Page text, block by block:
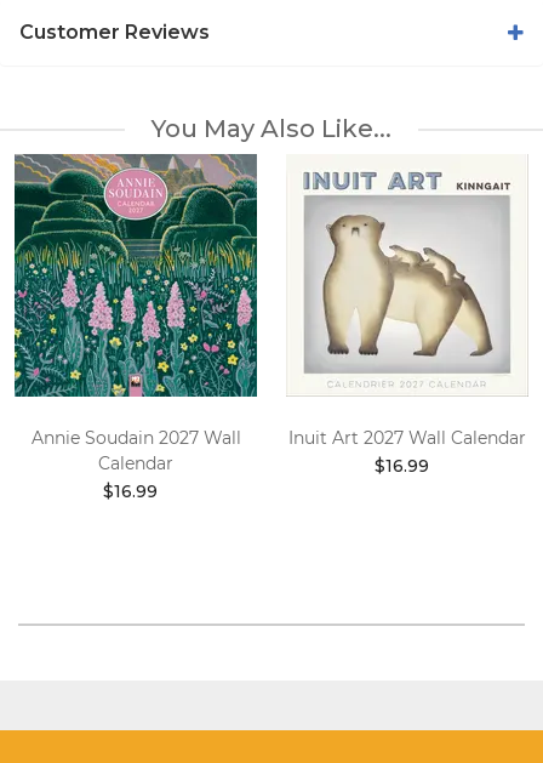
Customer Reviews
You May Also Like...
Annie Soudain 2027 Wall
Calendar
$16.99
Inuit Art 2027 Wall Calendar
$16.99